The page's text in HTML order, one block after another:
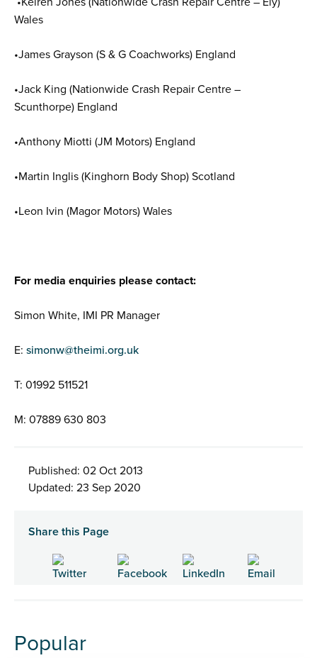
Wales
•James Grayson (S & G Coachworks) England
•Jack King (Nationwide Crash Repair Centre –
Scunthorpe) England
•Anthony Miotti (JM Motors) England
•Martin Inglis (Kinghorn Body Shop) Scotland
•Leon Ivin (Magor Motors) Wales
For media enquiries please contact:
Simon White, IMI PR Manager
E: simonw@theimi.org.uk
T: 01992 511521
M: 07889 630 803
Published: 02 Oct 2013
Updated: 23 Sep 2020
Share this Page
Popular